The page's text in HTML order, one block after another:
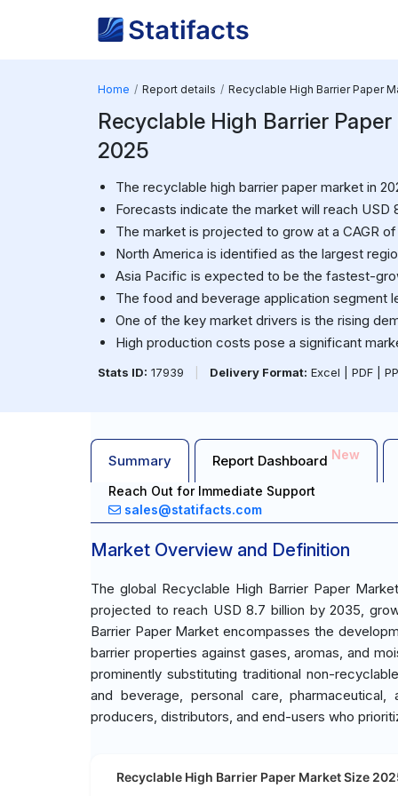
Home Report details Recyclable High Barrier Paper
Recyclable High Barrier
2025
The recyclable high barrier paper market in
Forecasts indicate the market will reach USD
The market is projected to grow at a CAGR
North America is identified as the largest
Asia Pacific is expected to be the fastest-
The food and beverage application segment
One of the key market drivers is the rising
High production costs pose a significant
Stats ID: 17939 Delivery Format: Excel | PDF |
Summary Report Dashboard New
Reach Out for Immediate Support
sales@statifacts.com
Market Overview and Definition
The global Recyclable High Barrier Paper
projected to reach USD 8.7 billion by 2035,
Barrier Paper Market encompasses the
barrier properties against gases, aromas, and
prominently substituting traditional non-
and beverage, personal care,
producers, distributors, and end-users who
Recyclable High Barrier Paper Market Size